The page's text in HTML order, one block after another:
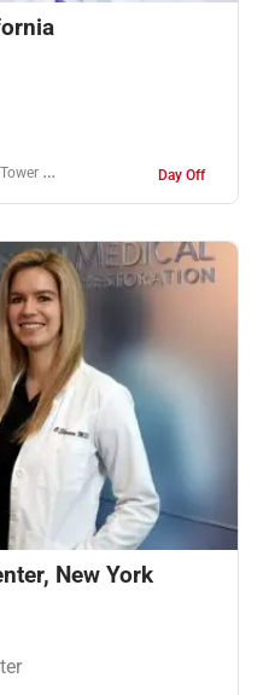
CA 90212 Day Off
New York